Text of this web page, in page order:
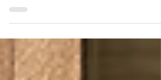
small businesses.